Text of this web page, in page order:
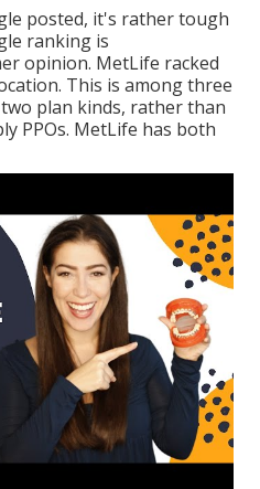
posted, it's rather tough
ranking is
opinion. MetLife racked
This is among three
plan kinds, rather than
PPOs. MetLife has both